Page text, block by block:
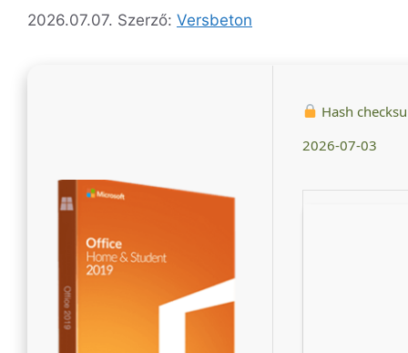
2026.07.07. Szerző: Versbeton
Hash
2026-07-03